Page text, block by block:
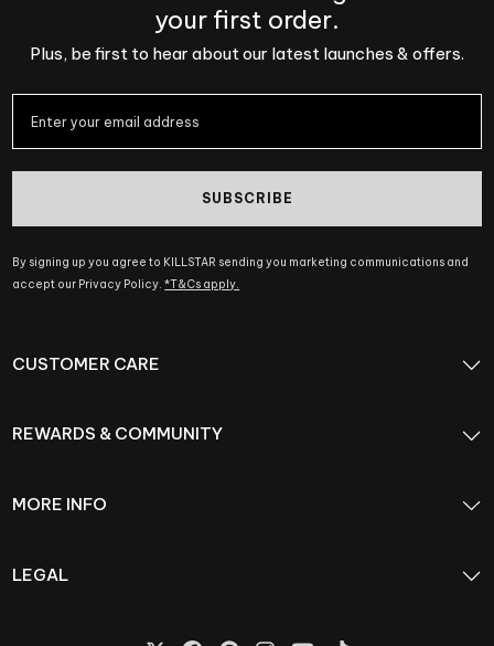
your first order.
Plus, be first to hear about our latest launches & offers.
SUBSCRIBE
By signing up you agree to KILLSTAR sending you marketing communications and
accept our Privacy Policy.*T&Cs apply.
CUSTOMER CARE
REWARDS & COMMUNITY
MORE INFO
LEGAL